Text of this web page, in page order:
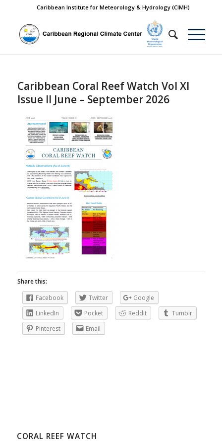
Caribbean Institute for Meteorology & Hydrology (CIMH)
Caribbean Coral Reef Watch Vol XI
Issue II June – September 2026
Share this:
Facebook
Twitter
Google
LinkedIn
Pocket Reddit
Tumblr
Pinterest
Email
CORAL REEF WATCH